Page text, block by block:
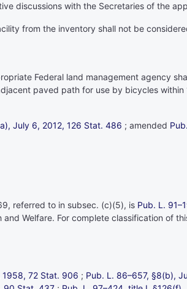
discussions with the Secretaries of the
from the inventory shall not be
Federal land management agency
paved path for use by bicycles
July 6, 2012, 126 Stat. 486 ; amended
referred to in subsec. (c)(5), is Pub. L.
and Welfare. For complete classification of
1958, 72 Stat. 906 ; Pub. L. 86–657, §8(b),